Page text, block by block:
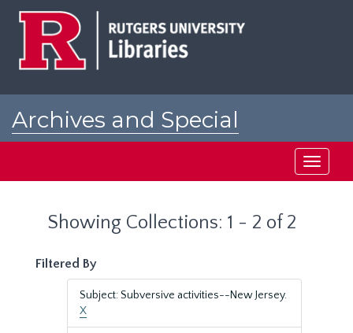
Archives and Special
Toggle
Showing Collections: 1 - 2 of 2
Filtered By
Subject: Subversive activities--New Jersey.
X